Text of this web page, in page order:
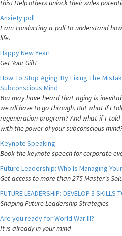
this! Help others unlock their sales
Anxiety poll
I am conducting a poll to understand
life.
Happy New Year!
Get Your Gift!
How To Stop Aging By Fixing The
Subconscious Mind
You may have heard that aging is
we all have to go through. But what if I
regeneration program? And what if I
with the power of your subconscious
Keynote Speaking
Book the keynote speech for corporate
Future Leadership: Who Is Managing
Get access to more than 275 Master's
FUTURE LEADERSHIP: DEVELOP 3 SKILLS
Shaping Future Leadership Strategies
Are you ready for World War III?
It is already in your mind